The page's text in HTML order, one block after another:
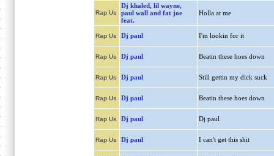
Rap Us
Dj khaled, lil wayne,
paul wall and fat joe
feat.
Holla at me
Rap Us Dj paul I'm lookin for it
Rap Us Dj paul Beatin these hoes down
Rap Us Dj paul Still gettin my dick suck
Rap Us Dj paul Beatin these hoes down
Rap Us Dj paul Dj paul
Rap Us Dj paul I can't get this shit